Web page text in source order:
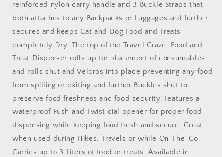
reinforced nylon carry handle and 3 Buckle Straps that
both attaches to any Backpacks or Luggages and further
secures and keeps Cat and Dog Food and Treats
completely Dry. The top of the Travel Grazer Food and
Treat Dispenser rolls up for placement of consumables
and rolls shut and Velcros into place preventing any food
from spilling or exiting and further Buckles shut to
preserve food freshness and food security. Features a
waterproof Push and Twist dial opener for proper food
dispensing while keeping food fresh and secure. Great
when used during Hikes, Travels or while On-The-Go.
Carries up to 3 Liters of food or treats. Available in